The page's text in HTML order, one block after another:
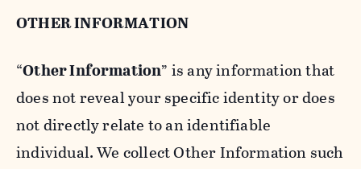
OTHER INFORMATION
“Other Information” is any information that
does not reveal your specific identity or does
not directly relate to an identifiable
individual. We collect Other Information such